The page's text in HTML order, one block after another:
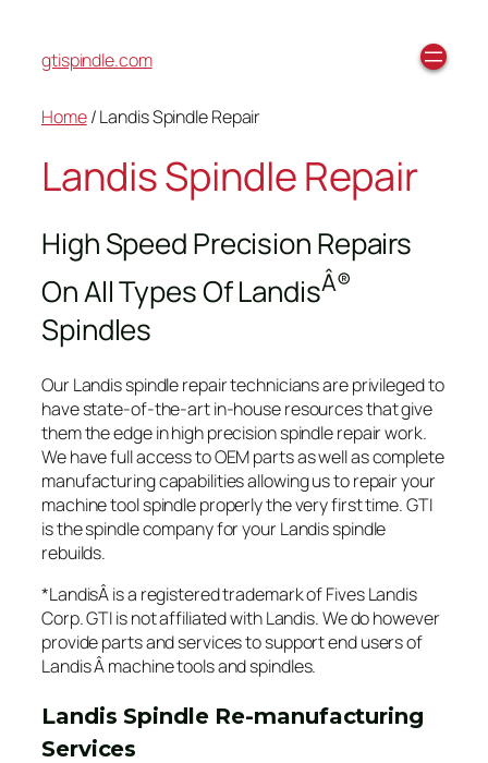
gtispindle.com
Home/ Landis Spindle Repair
Landis Spindle Repair
High Speed Precision Repairs
On All Types Of LandisÂ®
Spindles
Our Landis spindle repair technicians are privileged to
have state-of-the-art in-house resources that give
them the edge in high precision spindle repair work.
We have full access to OEM parts as well as complete
manufacturing capabilities allowing us to repair your
machine tool spindle properly the very first time. GTI
is the spindle company for your Landis spindle
rebuilds.
*LandisÂ is a registered trademark of Fives Landis
Corp. GTI is not affiliated with Landis. We do however
provide parts and services to support end users of
Landis Â machine tools and spindles.
Landis Spindle Re-manufacturing
Services